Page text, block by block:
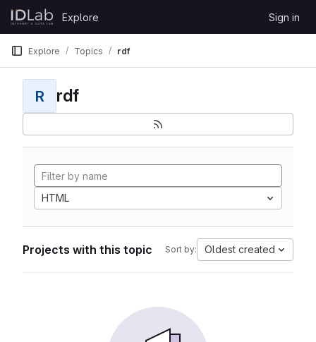
Skip to content
GitLab
Explore Sign in
Explore Topics rdf
R rdf
HTML
Projects with this topic Sort by: Oldest created